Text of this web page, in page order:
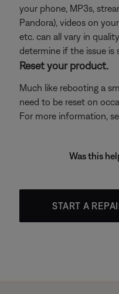
your phone, MP3s,
Pandora), videos on
etc. can all vary in
determine if the issue is
Reset your product.
Much like rebooting a
need to be reset on
For more information,
Was this
START A